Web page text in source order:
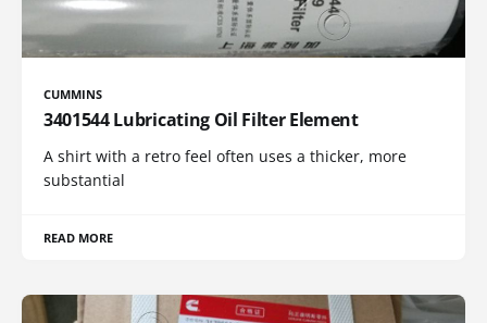
CUMMINS
3401544 Lubricating Oil Filter Element
A shirt with a retro feel often uses a thicker, more
substantial
READ MORE